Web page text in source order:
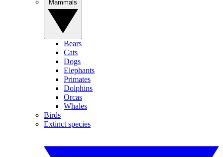
Bears
Cats
Dogs
Elephants
Primates
Dolphins
Orcas
Whales
Birds
Extinct species